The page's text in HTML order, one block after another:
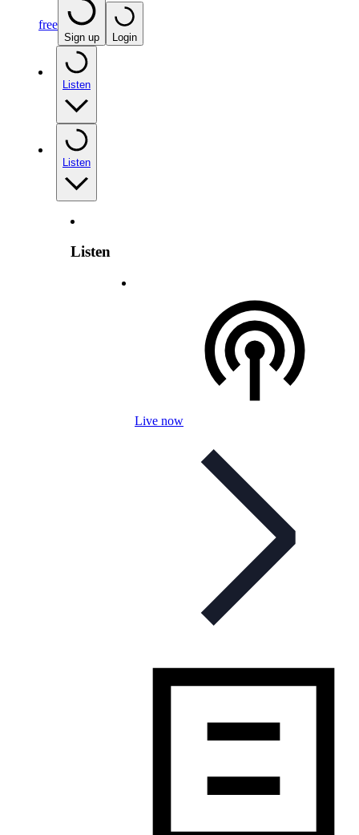
free
Sign up Login
Listen
Listen
Listen
Live now